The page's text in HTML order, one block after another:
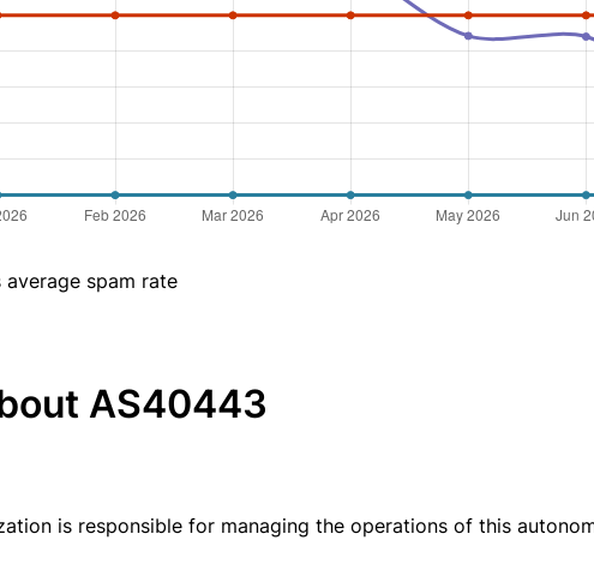
spam rate
AS40443
is responsible for managing the operations of this